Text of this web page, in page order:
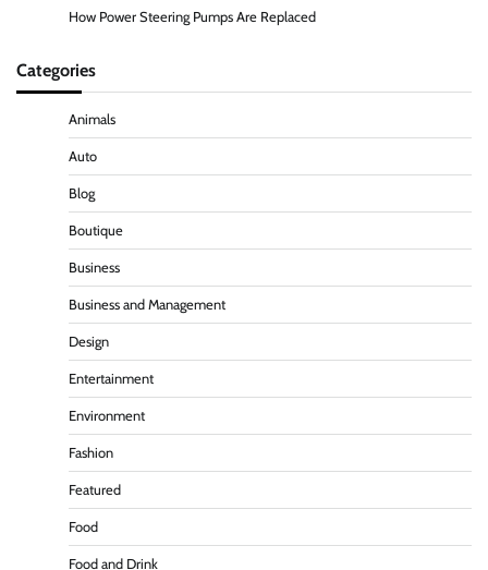
How Power Steering Pumps Are Replaced
Categories
Animals
Auto
Blog
Boutique
Business
Business and Management
Design
Entertainment
Environment
Fashion
Featured
Food
Food and Drink